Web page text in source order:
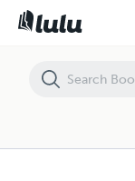
What Is Extreme